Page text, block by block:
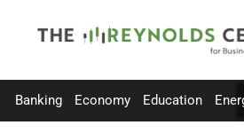
Banking Economy Education